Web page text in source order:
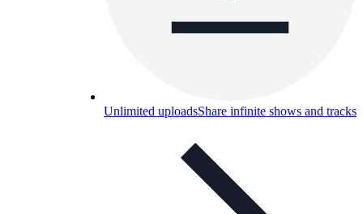
Unlimited uploadsShare infinite shows and tracks